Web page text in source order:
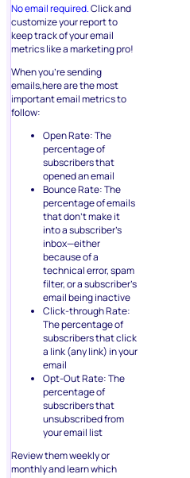
No email required.Click and
customize your report to
keep track of your email
metrics like a marketing pro!
When you’re sending
emails,here are the most
important email metrics to
follow:
Open Rate: The
percentage of
subscribers that
opened an email
Bounce Rate: The
percentage of emails
that don’t make it
into a subscriber’s
inbox—either
because of a
technical error, spam
filter, or a subscriber’s
email being inactive
Click-through Rate:
The percentage of
subscribers that click
a link (any link) in your
email
Opt-Out Rate: The
percentage of
subscribers that
unsubscribed from
your email list
Review them weekly or
monthly and learn which